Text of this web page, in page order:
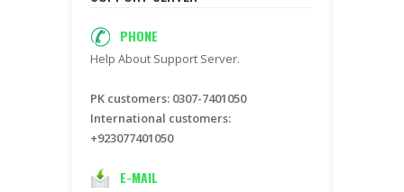
PHONE
Help About Support Server.
PK customers: 0307-7401050
International customers:
+923077401050
E-MAIL